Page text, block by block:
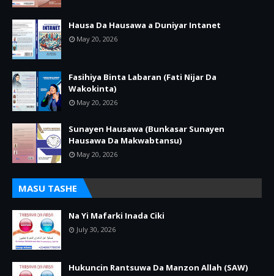
Hausa Da Hausawa a Duniyar Intanet
May 20, 2026
Fasihiya Binta Labaran (Fati Nijar Da
Wakokinta)
May 20, 2026
Sunayen Hausawa (Bunkasar Sunayen
Hausawa Da Makwabtansu)
May 20, 2026
MASU TASHE
Na Yi Mafarki Inada Ciki
July 30, 2026
Hukuncin Rantsuwa Da Manzon Allah (SAW)